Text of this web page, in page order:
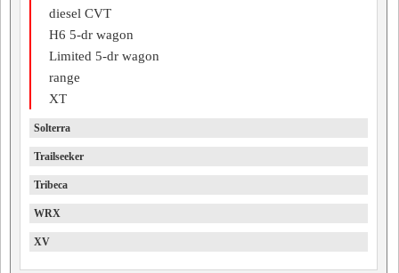
diesel CVT
H6 5-dr wagon
Limited 5-dr wagon
range
XT
Solterra
Trailseeker
Tribeca
WRX
XV